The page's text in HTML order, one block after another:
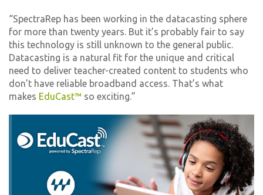
“SpectraRep has been working in the datacasting sphere
for more than twenty years. But it’s probably fair to say
this technology is still unknown to the general public.
Datacasting is a natural fit for the unique and critical
need to deliver teacher-created content to students who
don’t have reliable broadband access. That’s what
makes EduCast™ so exciting.”